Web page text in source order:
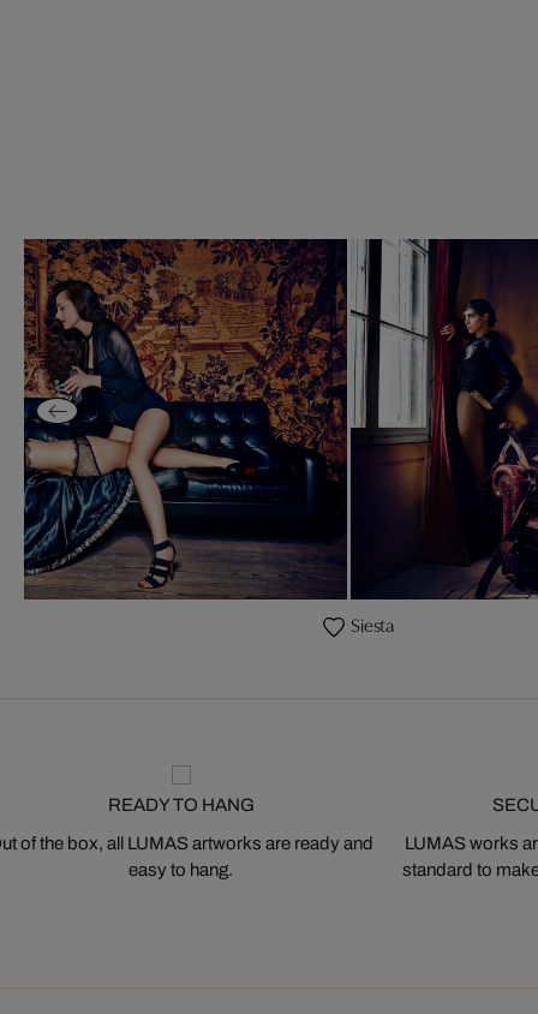
Siesta
READY TO HANG
of the box, all LUMAS artworks are ready and
easy to hang.
LUMAS works
standard to